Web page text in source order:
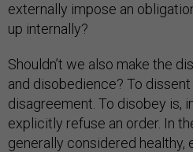
externally impose an
up internally?
Shouldn’t we also make the
and disobedience? To
disagreement. To disobey is,
explicitly refuse an order. In
generally considered healthy,